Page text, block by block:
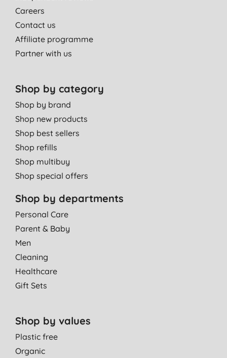
Careers
Contact us
Affiliate programme
Partner with us
Shop by category
Shop by brand
Shop new products
Shop best sellers
Shop refills
Shop multibuy
Shop special offers
Shop by departments
Personal Care
Parent & Baby
Men
Cleaning
Healthcare
Gift Sets
Shop by values
Plastic free
Organic